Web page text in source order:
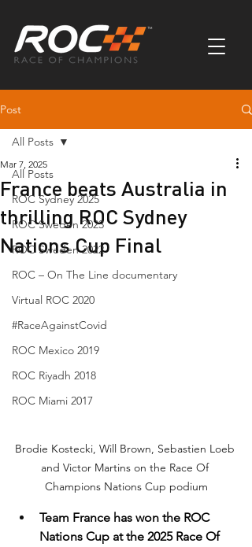
Post
All Posts
ROC Sydney 2025
ROC Sweden 2023
ROC Sweden 2022
ROC – On The Line documentary
Virtual ROC 2020
#RaceAgainstCovid
ROC Mexico 2019
ROC Riyadh 2018
ROC Miami 2017
All Posts
France beats Australia in
thrilling ROC Sydney
Nations Cup Final
Mar 7, 2025
Brodie Kostecki, Will Brown, Sebastien Loeb
and Victor Martins on the Race Of
Champions Nations Cup podium
Team France has won the ROC
Nations Cup at the 2025 Race Of